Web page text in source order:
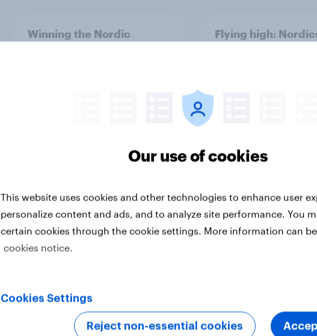
Winning the Nordic
Article
Flying high:
Report
One in six Australian adults
believe in the value of
space exploration
seasoned
shoppers
Our use of cookies
This website uses cookies and other technologies to enhance user
personalize content and ads, and to analyze site performance. You
certain cookies through the cookie settings. More information can
cookies notice.
Cookies Settings
Reject non-essential cookies